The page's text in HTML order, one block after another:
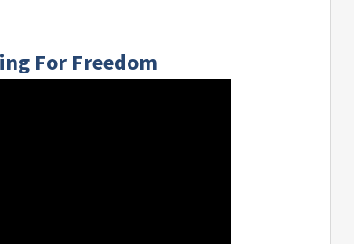
For Freedom